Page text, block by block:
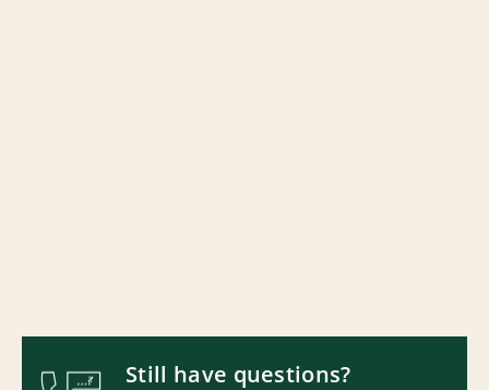
Still have questions?